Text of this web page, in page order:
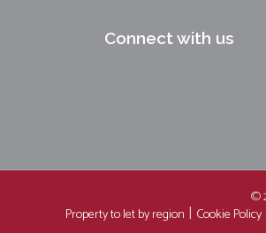
Connect with us
©
Property to let by region
Cookie Policy